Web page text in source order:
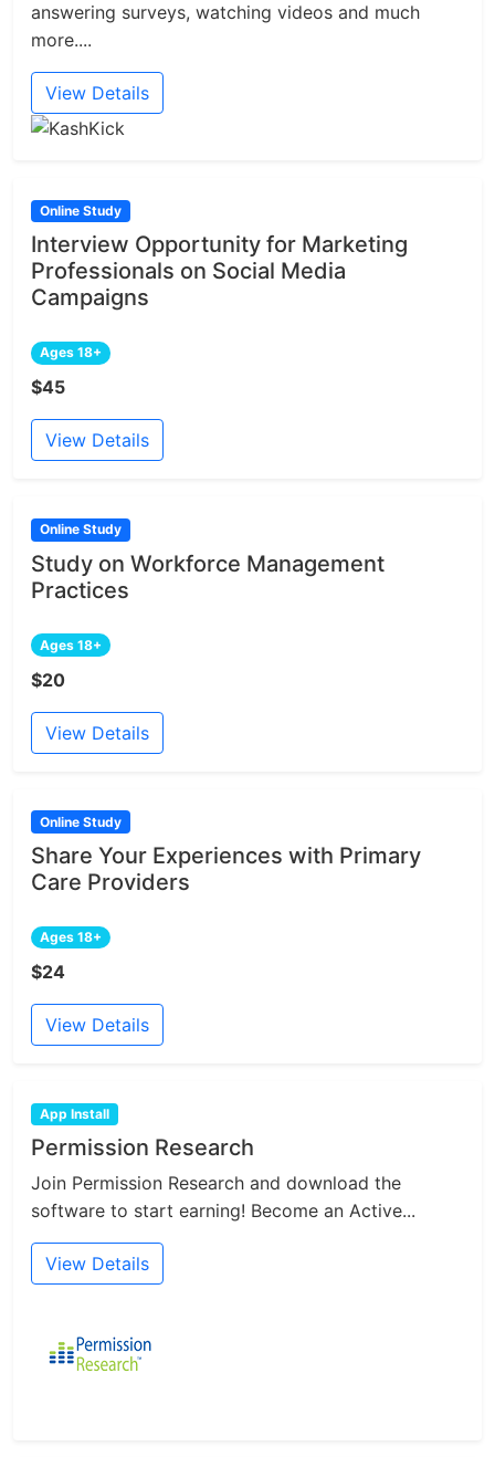
answering surveys, watching videos and much
more....
View Details
Online Study
Interview Opportunity for Marketing
Professionals on Social Media
Campaigns
Ages 18+
$45
View Details
Online Study
Study on Workforce Management
Practices
Ages 18+
$20
View Details
Online Study
Share Your Experiences with Primary
Care Providers
Ages 18+
$24
View Details
App Install
Permission Research
Join Permission Research and download the
software to start earning! Become an Active...
View Details